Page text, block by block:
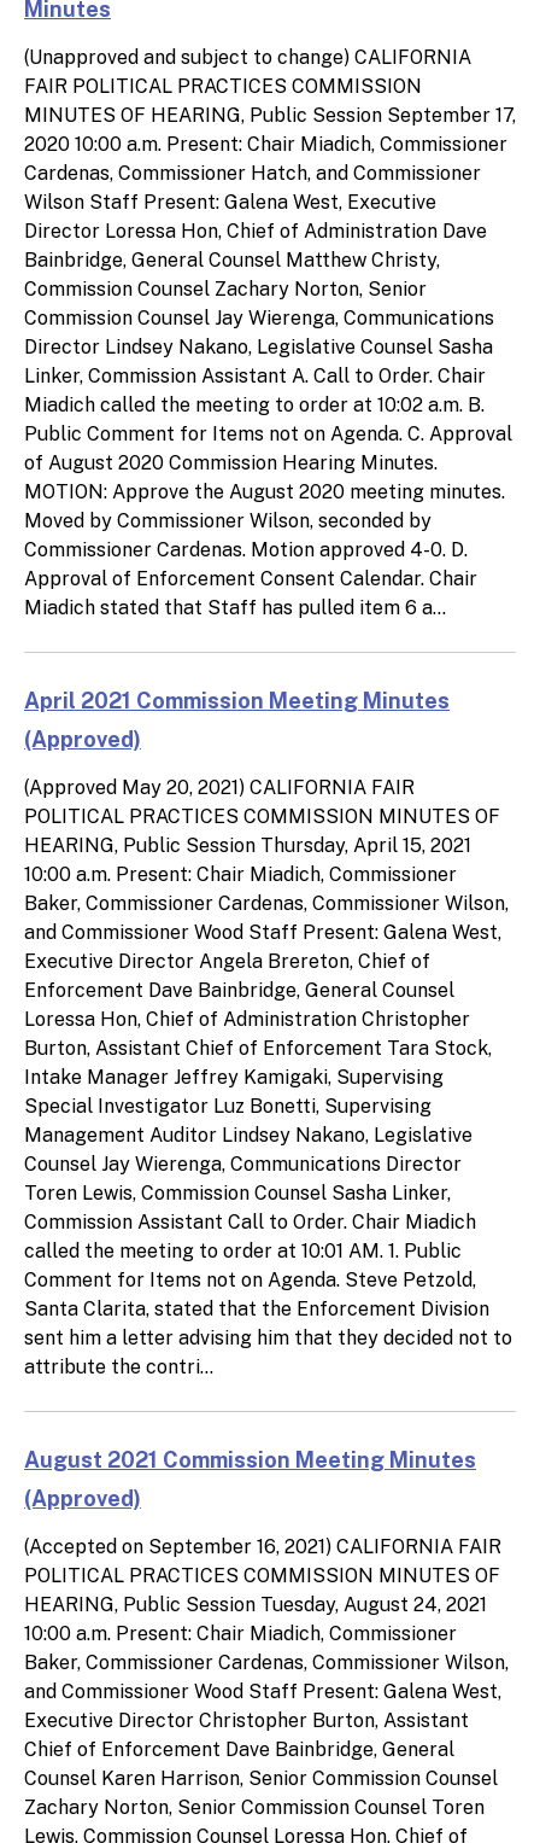
Minutes
(Unapproved and subject to change) CALIFORNIA
FAIR POLITICAL PRACTICES COMMISSION
MINUTES OF HEARING, Public Session September 17,
2020 10:00 a.m. Present: Chair Miadich, Commissioner
Cardenas, Commissioner Hatch, and Commissioner
Wilson Staff Present: Galena West, Executive
Director Loressa Hon, Chief of Administration Dave
Bainbridge, General Counsel Matthew Christy,
Commission Counsel Zachary Norton, Senior
Commission Counsel Jay Wierenga, Communications
Director Lindsey Nakano, Legislative Counsel Sasha
Linker, Commission Assistant A. Call to Order. Chair
Miadich called the meeting to order at 10:02 a.m. B.
Public Comment for Items not on Agenda. C. Approval
of August 2020 Commission Hearing Minutes.
MOTION: Approve the August 2020 meeting minutes.
Moved by Commissioner Wilson, seconded by
Commissioner Cardenas. Motion approved 4-0. D.
Approval of Enforcement Consent Calendar. Chair
Miadich stated that Staff has pulled item 6 a...
April 2021 Commission Meeting Minutes
(Approved)
(Approved May 20, 2021) CALIFORNIA FAIR
POLITICAL PRACTICES COMMISSION MINUTES OF
HEARING, Public Session Thursday, April 15, 2021
10:00 a.m. Present: Chair Miadich, Commissioner
Baker, Commissioner Cardenas, Commissioner Wilson,
and Commissioner Wood Staff Present: Galena West,
Executive Director Angela Brereton, Chief of
Enforcement Dave Bainbridge, General Counsel
Loressa Hon, Chief of Administration Christopher
Burton, Assistant Chief of Enforcement Tara Stock,
Intake Manager Jeffrey Kamigaki, Supervising
Special Investigator Luz Bonetti, Supervising
Management Auditor Lindsey Nakano, Legislative
Counsel Jay Wierenga, Communications Director
Toren Lewis, Commission Counsel Sasha Linker,
Commission Assistant Call to Order. Chair Miadich
called the meeting to order at 10:01 AM. 1. Public
Comment for Items not on Agenda. Steve Petzold,
Santa Clarita, stated that the Enforcement Division
sent him a letter advising him that they decided not to
attribute the contri...
August 2021 Commission Meeting Minutes
(Approved)
(Accepted on September 16, 2021) CALIFORNIA FAIR
POLITICAL PRACTICES COMMISSION MINUTES OF
HEARING, Public Session Tuesday, August 24, 2021
10:00 a.m. Present: Chair Miadich, Commissioner
Baker, Commissioner Cardenas, Commissioner Wilson,
and Commissioner Wood Staff Present: Galena West,
Executive Director Christopher Burton, Assistant
Chief of Enforcement Dave Bainbridge, General
Counsel Karen Harrison, Senior Commission Counsel
Zachary Norton, Senior Commission Counsel Toren
Lewis, Commission Counsel Loressa Hon, Chief of